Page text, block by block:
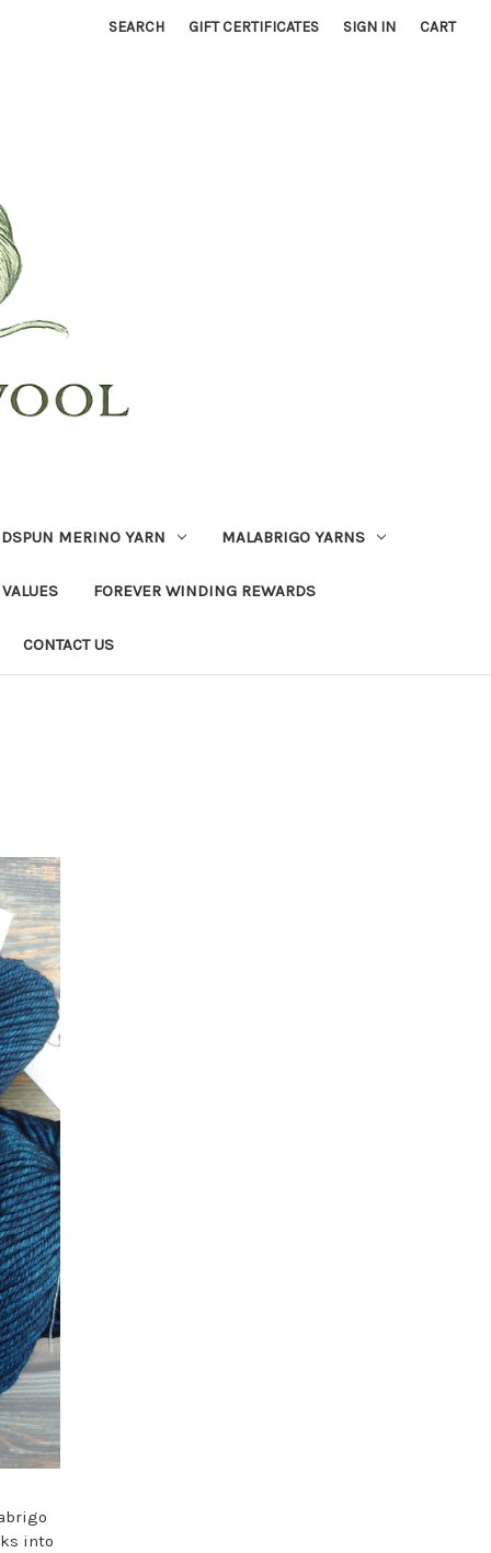
SEARCH GIFT CERTIFICATES SIGN IN CART
MERINO YARN MALABRIGO YARNS
FOREVER WINDING REWARDS
CONTACT US
into